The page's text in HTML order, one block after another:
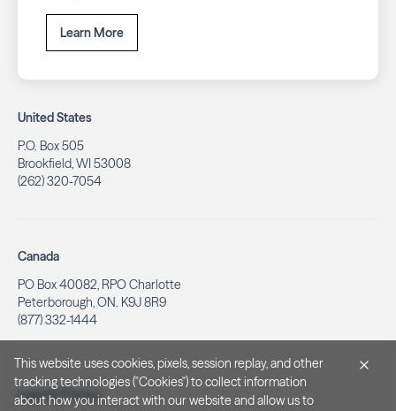
Learn More
United States
P.O. Box 505
Brookfield, WI 53008
(262) 320-7054
Canada
PO Box 40082, RPO Charlotte
Peterborough, ON. K9J 8R9
(877) 332-1444
Legal & Privacy
This website uses cookies, pixels, session replay, and other
tracking technologies ("Cookies") to collect information
about how you interact with our website and allow us to